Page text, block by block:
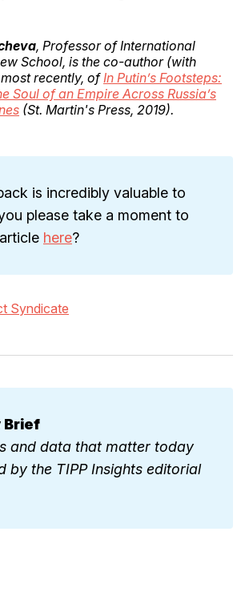
, Professor of International
School, is the co-author (with
recently, of In Putin’s Footsteps:
Soul of an Empire Across Russia’s
(St. Martin's Press, 2019).
is incredibly valuable to
please take a moment to
here?
Syndicate
Brief
and data that matter today
by the TIPP Insights editorial